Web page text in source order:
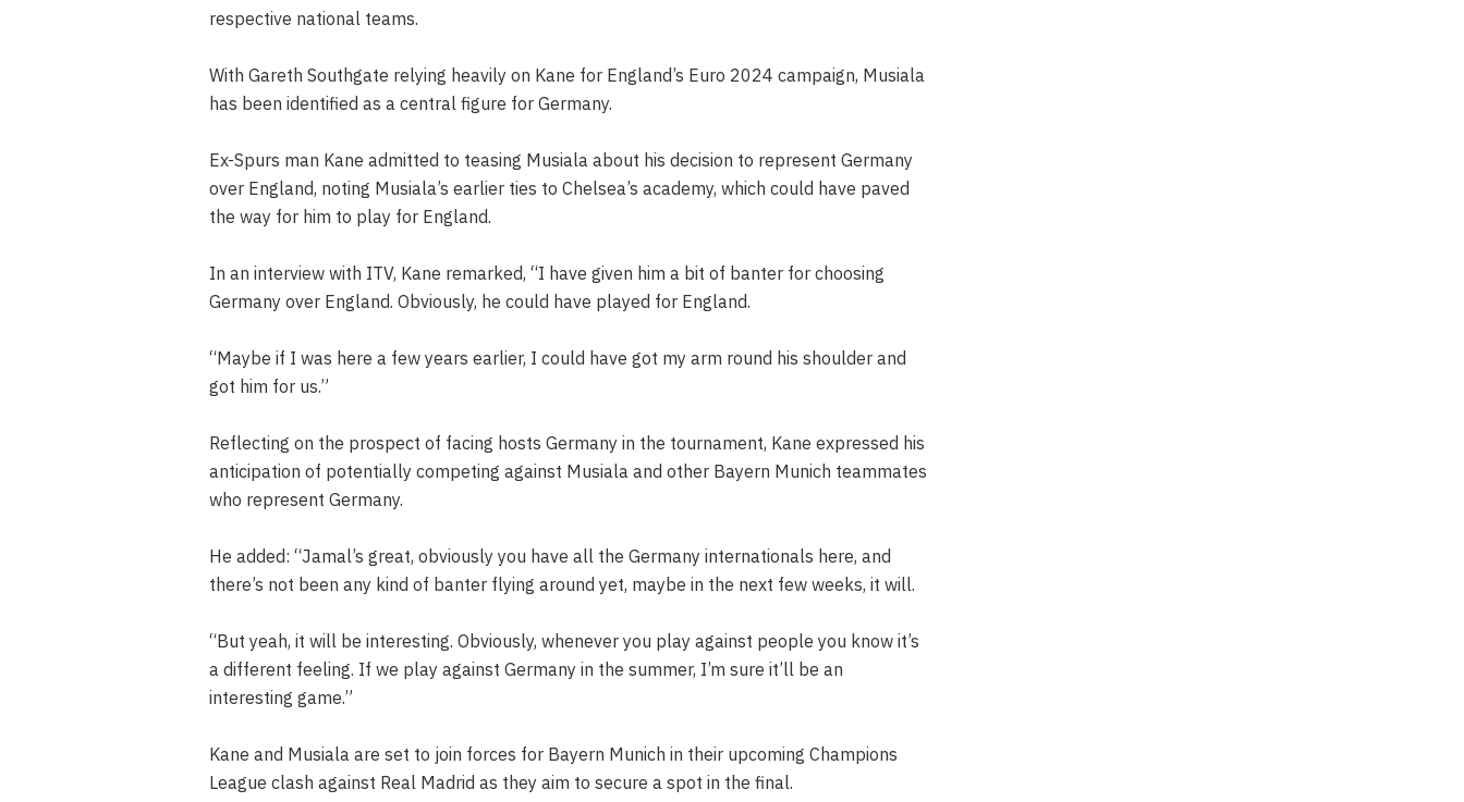
respective national teams.
With Gareth Southgate relying heavily on Kane for England’s Euro 2024 campaign, Musiala
has been identified as a central figure for Germany.
Ex-Spurs man Kane admitted to teasing Musiala about his decision to represent Germany
over England, noting Musiala’s earlier ties to Chelsea’s academy, which could have paved
the way for him to play for England.
In an interview with ITV, Kane remarked, “I have given him a bit of banter for choosing
Germany over England. Obviously, he could have played for England.
“Maybe if I was here a few years earlier, I could have got my arm round his shoulder and
got him for us.”
Reflecting on the prospect of facing hosts Germany in the tournament, Kane expressed his
anticipation of potentially competing against Musiala and other Bayern Munich teammates
who represent Germany.
He added: “Jamal’s great, obviously you have all the Germany internationals here, and
there’s not been any kind of banter flying around yet, maybe in the next few weeks, it will.
“But yeah, it will be interesting. Obviously, whenever you play against people you know it’s
a different feeling. If we play against Germany in the summer, I’m sure it’ll be an
interesting game.”
Kane and Musiala are set to join forces for Bayern Munich in their upcoming Champions
League clash against Real Madrid as they aim to secure a spot in the final.